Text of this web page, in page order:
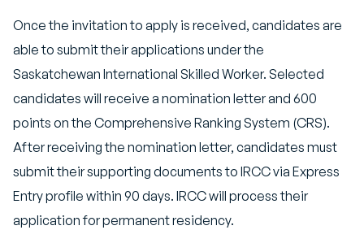
Once the invitation to apply is received, candidates are
able to submit their applications under the
Saskatchewan International Skilled Worker. Selected
candidates will receive a nomination letter and 600
points on the Comprehensive Ranking System (CRS).
After receiving the nomination letter, candidates must
submit their supporting documents to IRCC via Express
Entry profile within 90 days. IRCC will process their
application for permanent residency.